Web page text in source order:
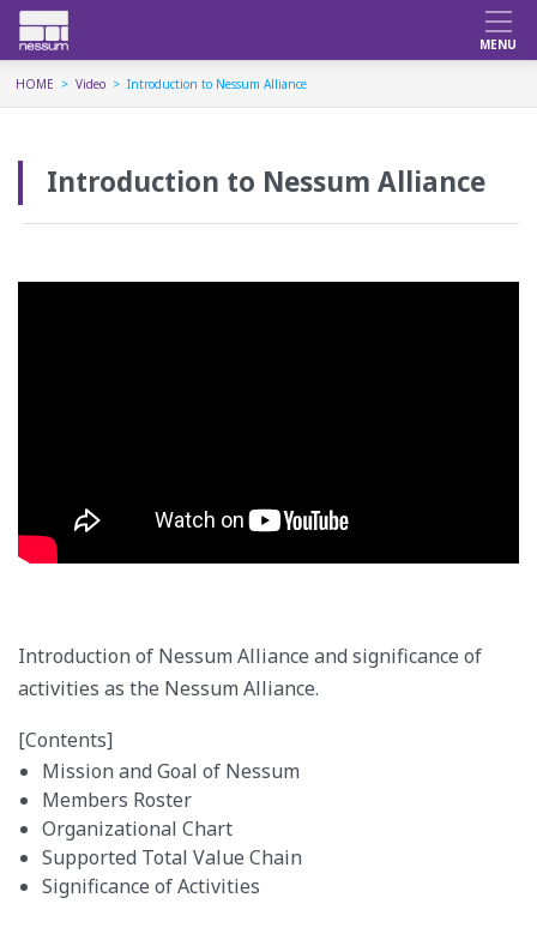
HOME Video Introduction to Nessum Alliance
Introduction to Nessum Alliance
Introduction of Nessum Alliance and significance of
activities as the Nessum Alliance.
[Contents]
Mission and Goal of Nessum
Members Roster
Organizational Chart
Supported Total Value Chain
Significance of Activities